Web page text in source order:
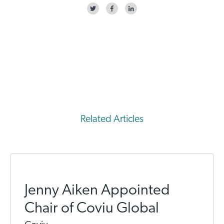
Related Articles
Jenny Aiken Appointed
Chair of Coviu Global